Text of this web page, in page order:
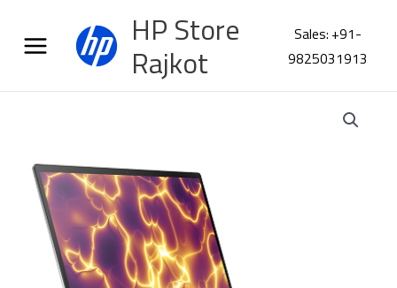
content
HP Store
Rajkot
Sales: +91-
9825031913
G11
Workstation
BN2L2PT
quantity